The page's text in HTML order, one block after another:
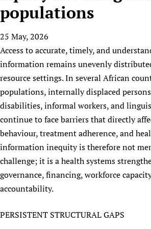
HIFA, Universal Health Coverage
HIFA in Official Relations with
Achievements
Testimonials
HIFA Voices database
HIFA & global health CoPs
Publications
How to use the HIFA forums
CHIFA (child health and rights)
HIFA-French
HIFA-Portuguese
HIFA-Spanish
HIFA-Zambia 2011-2024
New! SPOTLIGHTS
mHealth
Open access
Substance use disorders
*Sponsorship opportunities
Citizens, Parents and Children
Evidence-Informed Policy and
Library and Information Services
Community Health Workers
Multilingualism
Prescribers and users of medicines
Mobile HIFA (mHIFA)
*Completed projects
Access to Health Research
Astana Declaration+
Communicating health research
COVID-19
Essential Health Services and
Health Partnerships
People
Country representatives
List view
Fundraising Working Group
Main Steering Group
Members
Partnerships and Projects
Social Media Working Group
Staff
Volunteers
Collaborate
Contact us
Donate
HIFA Appeal
How you can help
Link to us
Partners
Supporting Organisations
List view
News
Forum Messages
Join
Join HIFA
Join CHIFA (child health and
Junte-se ao HIFA-Portuguese
Rejoignez HIFA-Français
Únase a HIFA-Español
populations
25 May, 2026
Access to accurate, timely, and
information remains unevenly
resource settings. In several African
populations, internally displaced
disabilities, informal workers, and
continue to face barriers that directly
behaviour, treatment adherence, and
information inequity is therefore not
challenge; it is a health systems
governance, financing, workforce
accountability.
PERSISTENT STRUCTURAL GAPS